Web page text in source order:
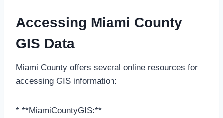
Accessing Miami County
GIS Data
Miami County offers several online resources for
accessing GIS information:
* **MiamiCountyGIS:**